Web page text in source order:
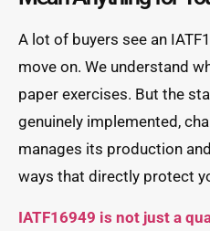
A lot of buyers see an
move on. We understand
paper exercises. But the
genuinely implemented,
manages its production
ways that directly protect
IATF16949 is not just a